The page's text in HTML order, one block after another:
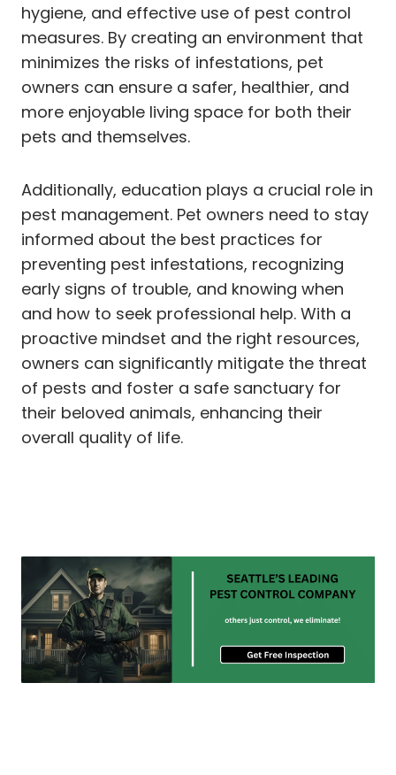
hygiene, and effective use of pest control
measures. By creating an environment that
minimizes the risks of infestations, pet
owners can ensure a safer, healthier, and
more enjoyable living space for both their
pets and themselves.
Additionally, education plays a crucial role in
pest management. Pet owners need to stay
informed about the best practices for
preventing pest infestations, recognizing
early signs of trouble, and knowing when
and how to seek professional help. With a
proactive mindset and the right resources,
owners can significantly mitigate the threat
of pests and foster a safe sanctuary for
their beloved animals, enhancing their
overall quality of life.